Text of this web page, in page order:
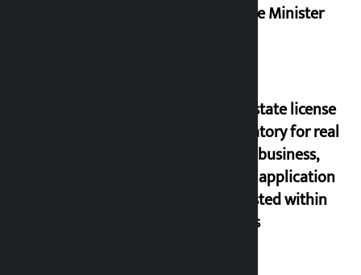
Finance Minister
Real estate license
mandatory for real
estate business,
online application
requested within
21 days